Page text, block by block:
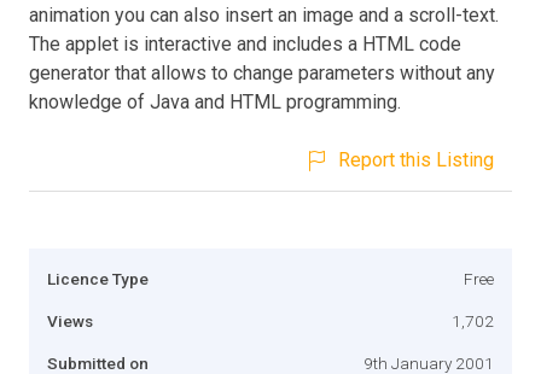
animation you can also insert an image and a scroll-text.
The applet is interactive and includes a HTML code
generator that allows to change parameters without any
knowledge of Java and HTML programming.
Report this Listing
Licence Type Free
Views 1,702
Submitted on 9th January 2001